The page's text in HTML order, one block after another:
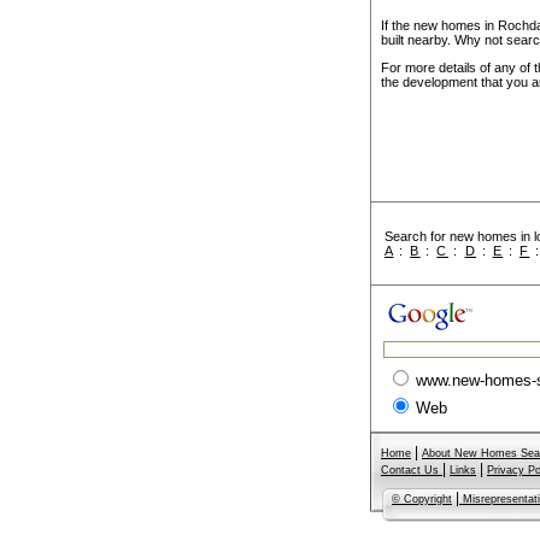
If the new homes in
built nearby. Why not
For more details of any of
the development that you
Search for new homes in
A :B :C : D : E : F
www.new-
Web
Home
About New Homes
Contact Us
Links Privacy
© Copyright